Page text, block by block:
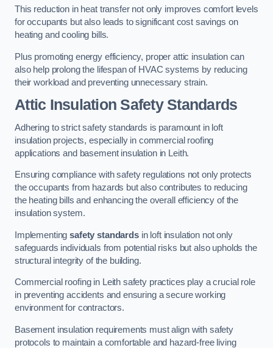
This reduction in heat transfer not only improves comfort levels
for occupants but also leads to significant cost savings on
heating and cooling bills.
Plus promoting energy efficiency, proper attic insulation can
also help prolong the lifespan of HVAC systems by reducing
their workload and preventing unnecessary strain.
Attic Insulation Safety Standards
Adhering to strict safety standards is paramount in loft
insulation projects, especially in commercial roofing
applications and basement insulation in Leith.
Ensuring compliance with safety regulations not only protects
the occupants from hazards but also contributes to reducing
the heating bills and enhancing the overall efficiency of the
insulation system.
Implementingsafety standardsin loft insulation not only
safeguards individuals from potential risks but also upholds the
structural integrity of the building.
Commercial roofing in Leith safety practices play a crucial role
in preventing accidents and ensuring a secure working
environment for contractors.
Basement insulation requirements must align with safety
protocols to maintain a comfortable and hazard-free living